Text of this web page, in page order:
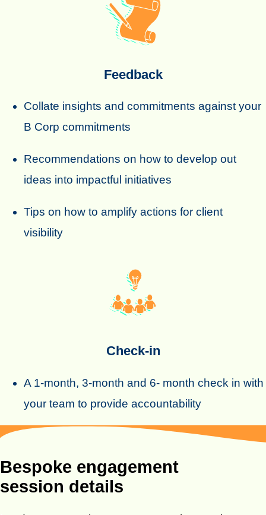
Feedback
Collate insights and commitments against your
B Corp commitments
Recommendations on how to develop out
ideas into impactful initiatives
Tips on how to amplify actions for client
visibility
Check-in
A 1-month, 3-month and 6- month check in with
your team to provide accountability
Bespoke engagement
session details